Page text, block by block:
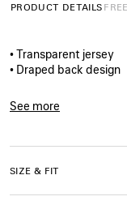
PRODUCT DETAILS
• Transparent jersey
• Draped back design
• Sleeveless
• Gold Bolero
• Open back
• Made in Portugal
See more
SIZE & FIT